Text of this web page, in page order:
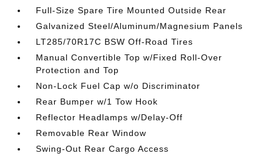
Full-Size Spare Tire Mounted Outside Rear
Galvanized Steel/Aluminum/Magnesium Panels
LT285/70R17C BSW Off-Road Tires
Manual Convertible Top w/Fixed Roll-Over
Protection and Top
Non-Lock Fuel Cap w/o Discriminator
Rear Bumper w/1 Tow Hook
Reflector Headlamps w/Delay-Off
Removable Rear Window
Swing-Out Rear Cargo Access